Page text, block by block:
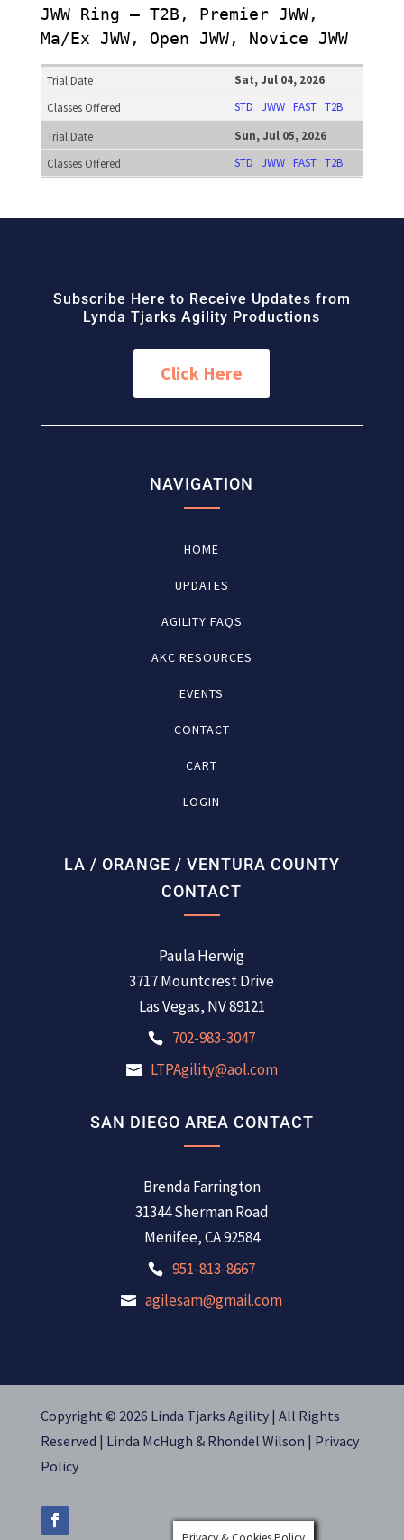
JWW Ring – T2B, Premier JWW,
Ma/Ex JWW, Open JWW, Novice JWW
Sat, Jul 04, 2026
STD JWW FAST T2B
Sun, Jul 05, 2026
STD JWW FAST T2B
Subscribe Here to Receive Updates from
Lynda Tjarks Agility Productions
Click Here
NAVIGATION
HOME
UPDATES
AGILITY FAQS
AKC RESOURCES
EVENTS
CONTACT
CART
LOGIN
LA / ORANGE / VENTURA COUNTY
CONTACT
Paula Herwig
3717 Mountcrest Drive
Las Vegas, NV 89121
702-983-3047
LTPAgility@aol.com
SAN DIEGO AREA CONTACT
Brenda Farrington
31344 Sherman Road
Menifee, CA 92584
951-813-8667
agilesam@gmail.com
Copyright © 2026 Linda Tjarks Agility | All Rights
Reserved | Linda McHugh & Rhondel Wilson | Privacy
Policy